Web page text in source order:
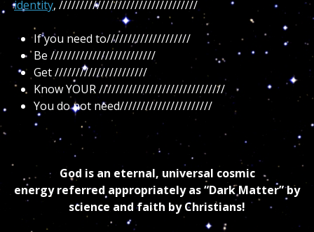
identity, /////////////////////////////////
If you need to////////////////////
Be /////////////////////////
Get //////////////////////
Know YOUR //////////////////////////////
You do not need//////////////////////
But /////////////////////
God is an eternal, universal cosmic
energy referred appropriately as “Dark Matter” by
science and faith by Christians!